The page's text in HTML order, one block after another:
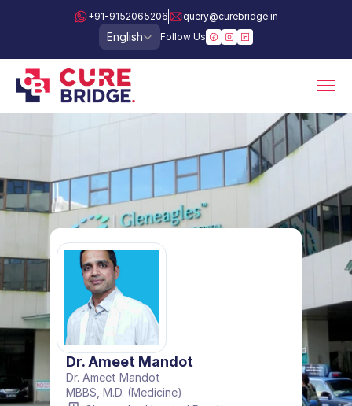
+91-9152065206 query@curebridge.in
Select Language
English Follow Us
Dr. Ameet Mandot
Dr. Ameet Mandot
MBBS, M.D. (Medicine)